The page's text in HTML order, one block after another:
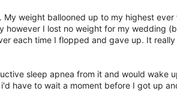
weight ballooned up to my highest
however I lost no weight for my wedding
each time I flopped and gave up. It
sleep apnea from it and would wake
have to wait a moment before I got up